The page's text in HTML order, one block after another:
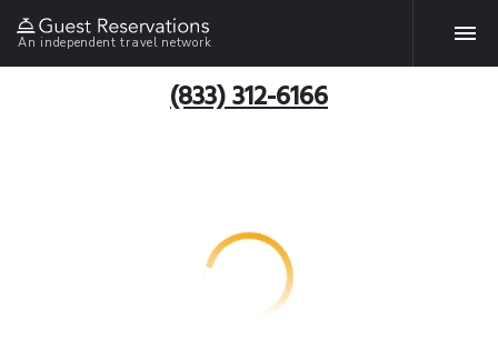
An independent travel network
(833) 312-6166